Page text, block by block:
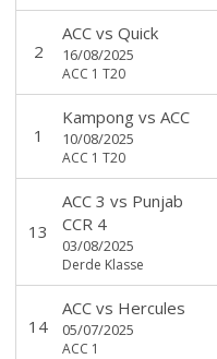
2
ACCvs Quick
16/08/2025
ACC 1 T20
1
Kampongvs ACC
10/08/2025
ACC 1 T20
13
ACC 3 vs Punjab
CCR 4
03/08/2025
Derde Klasse
14
ACCvs Hercules
05/07/2025
ACC 1